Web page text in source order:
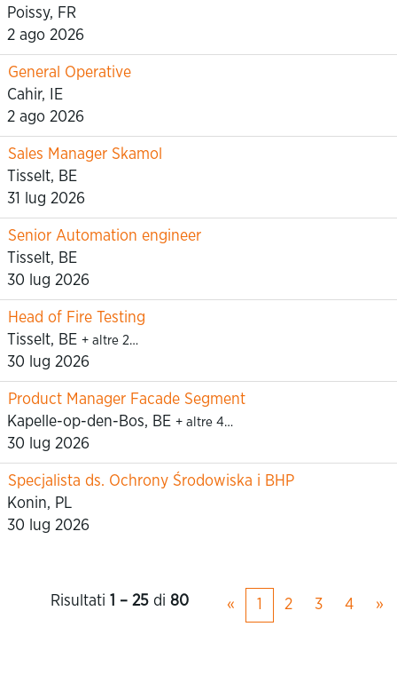
Poissy, FR
2 ago 2026
General Operative
Cahir, IE
2 ago 2026
Sales Manager Skamol
Tisselt, BE
31 lug 2026
Senior Automation engineer
Tisselt, BE
30 lug 2026
Head of Fire Testing
Tisselt, BE + altre 2…
30 lug 2026
Product Manager Facade Segment
Kapelle-op-den-Bos, BE + altre 4…
30 lug 2026
Specjalista ds. Ochrony Środowiska i BHP
Konin, PL
30 lug 2026
Risultati 1 – 25 di 80 « 1 2 3 4 »